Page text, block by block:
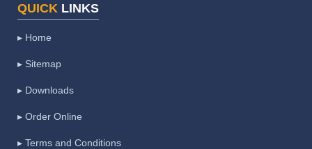
QUICK LINKS
▸ Home
▸ Sitemap
▸ Downloads
▸ Order Online
▸ Terms and Conditions